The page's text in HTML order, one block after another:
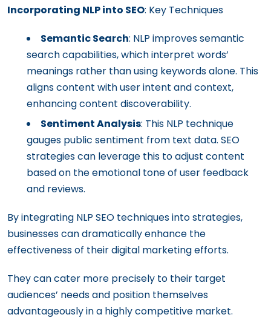
Incorporating NLP into SEO: Key Techniques
Semantic Search: NLP improves semantic
search capabilities, which interpret words’
meanings rather than using keywords alone. This
aligns content with user intent and context,
enhancing content discoverability.
Sentiment Analysis: This NLP technique
gauges public sentiment from text data. SEO
strategies can leverage this to adjust content
based on the emotional tone of user feedback
and reviews.
By integrating NLP SEO techniques into strategies,
businesses can dramatically enhance the
effectiveness of their digital marketing efforts.
They can cater more precisely to their target
audiences’ needs and position themselves
advantageously in a highly competitive market.